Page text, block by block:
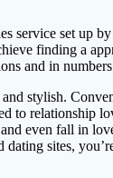
service set up
finding a
and in
stylish.
to
even fall in
sites,